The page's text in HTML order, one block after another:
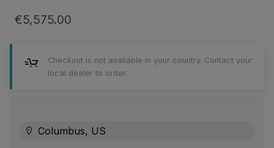
€5,575.00
Checkout is not available in your country. Contact your
local dealer to order.
Columbus, US